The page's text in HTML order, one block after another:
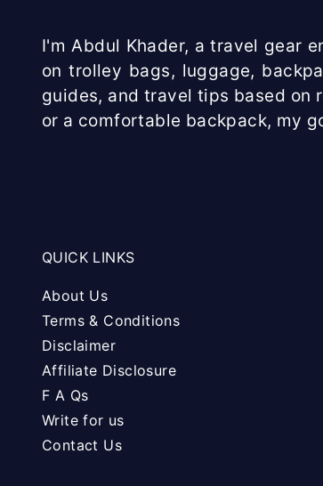
I'm Abdul Khader, a travel gear
on trolley bags, luggage,
guides, and travel tips based on
or a comfortable backpack, my
QUICK LINKS
About Us
Terms & Conditions
Disclaimer
Affiliate Disclosure
F A Qs
Write for us
Contact Us